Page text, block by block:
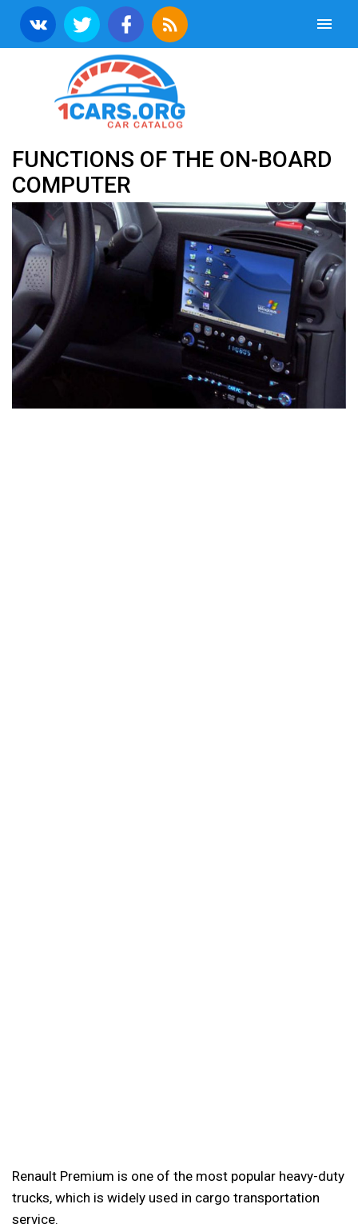
FUNCTIONS OF THE ON-BOARD
COMPUTER
Renault Premium is one of the most popular heavy-duty
trucks, which is widely used in cargo transportation
service.